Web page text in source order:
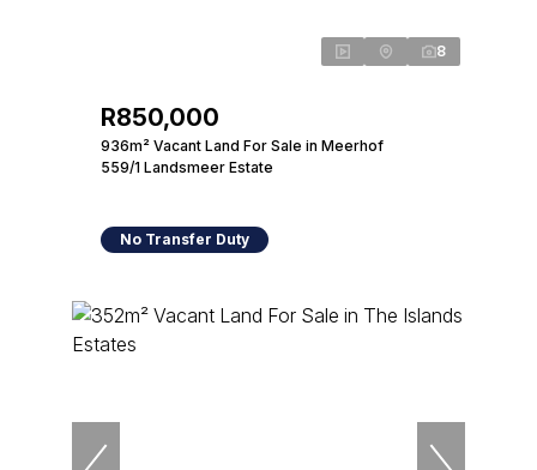
8
R850,000
936m² Vacant Land For Sale in Meerhof
559/1 Landsmeer Estate
No Transfer Duty